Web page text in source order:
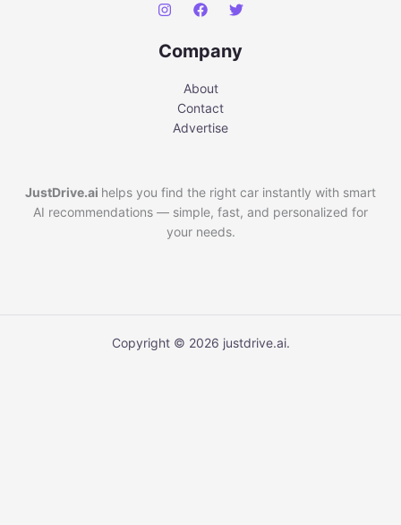
Company
About
Contact
Advertise
JustDrive.ai helps you find the right car instantly with smart
AI recommendations — simple, fast, and personalized for
your needs.
Copyright © 2026 justdrive.ai.